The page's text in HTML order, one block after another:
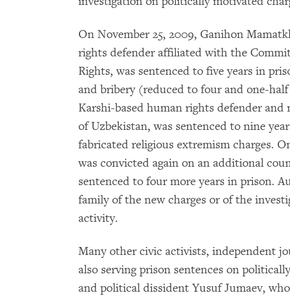
On November 25, 2009, Ganihon
rights defender affiliated with the
Rights, was sentenced to five years in
and bribery (reduced to four and one-
Karshi-based human rights defender
of Uzbekistan, was sentenced to nine
fabricated religious extremism charges.
was convicted again on an additional
sentenced to four more years in prison.
family of the new charges or of the
activity.
Many other civic activists, independent
also serving prison sentences on
and political dissident Yusuf Jumaev,